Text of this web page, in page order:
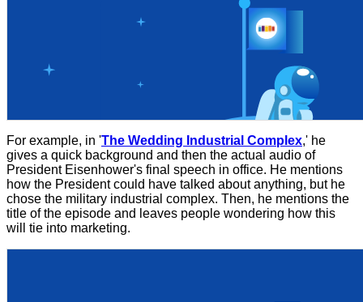
For example, in 'The Wedding Industrial Complex,' he
gives a quick background and then the actual audio of
President Eisenhower's final speech in office. He mentions
how the President could have talked about anything, but he
chose the military industrial complex. Then, he mentions the
title of the episode and leaves people wondering how this
will tie into marketing.